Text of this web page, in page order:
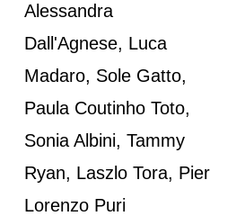
Alessandra
Dall'Agnese, Luca
Madaro, Sole Gatto,
Paula Coutinho Toto,
Sonia Albini, Tammy
Ryan, Laszlo Tora, Pier
Lorenzo Puri